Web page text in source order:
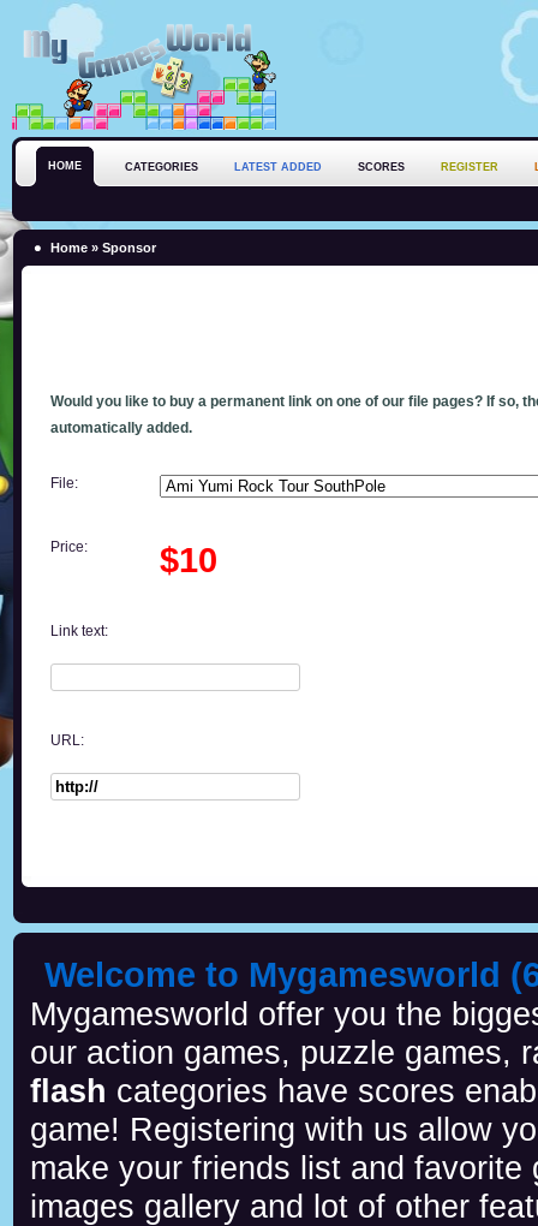
HOME CATEGORIES LATEST ADDED SCORES REGISTER
Home » Sponsor
Would you like to buy a permanent link on one of our file pages? If so,
automatically added.
File:
Price: $10
Link text:
URL:
Welcome to Mygamesworld
Mygamesworld offer you the
our action games, puzzle games,
flash categories have scores
game! Registering with us allow
make your friends list and
images gallery and lot of other